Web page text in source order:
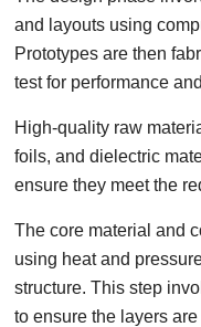
and layouts using
Prototypes are then
test for performance
High-quality raw
foils, and dielectric
ensure they meet the
The core material and
using heat and
structure. This step
to ensure the layers